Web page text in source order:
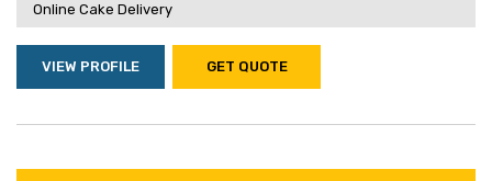
Online Cake Delivery
VIEW PROFILE GET QUOTE